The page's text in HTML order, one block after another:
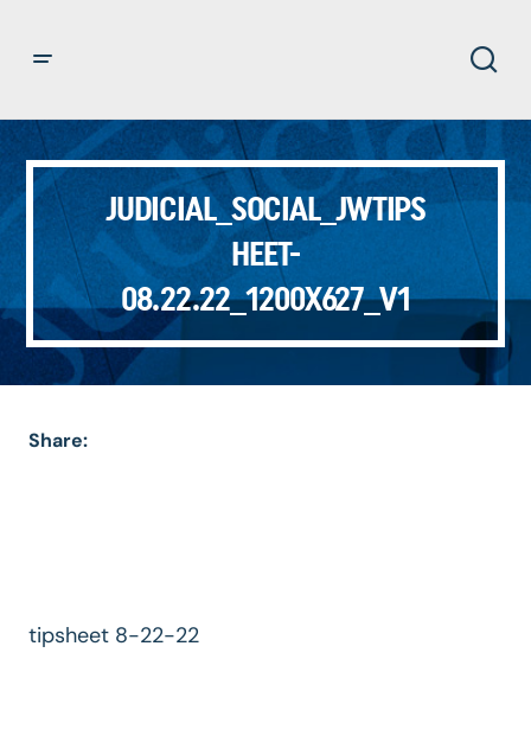
JUDICIAL_SOCIAL_JWTIPS
HEET-
08.22.22_1200X627_V1
Share:
tipsheet 8-22-22